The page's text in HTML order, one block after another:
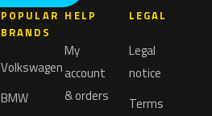
POPULAR
BRANDS
Volkswagen
BMW
HELP
My
account
& orders
LEGAL
Legal
notice
Terms